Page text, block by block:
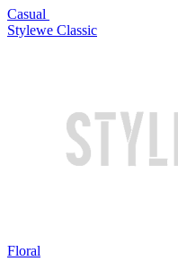
Casual
Stylewe Classic
Floral